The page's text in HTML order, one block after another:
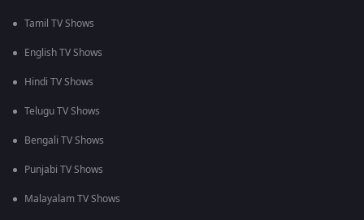
Tamil TV Shows
English TV Shows
Hindi TV Shows
Telugu TV Shows
Bengali TV Shows
Punjabi TV Shows
Malayalam TV Shows